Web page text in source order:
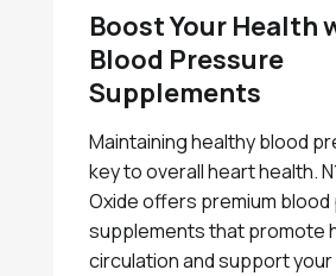
Boost Your Health
Blood Pressure
Supplements
Maintaining healthy blood
key to overall heart health.
Oxide offers premium
supplements that promote
circulation and support